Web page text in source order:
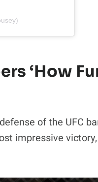
‘How
of the UFC
impressive victory,